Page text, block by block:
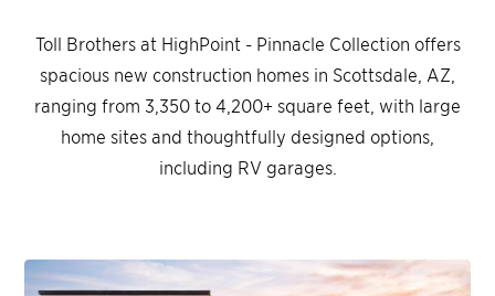
Toll Brothers at HighPoint - Pinnacle Collection offers
spacious new construction homes in Scottsdale, AZ,
ranging from 3,350 to 4,200+ square feet, with large
home sites and thoughtfully designed options,
including RV garages.